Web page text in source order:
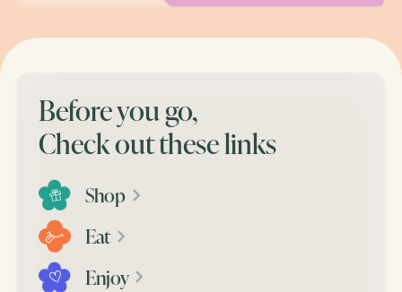
Before you go,
Check out these links
Shop
Eat
Enjoy